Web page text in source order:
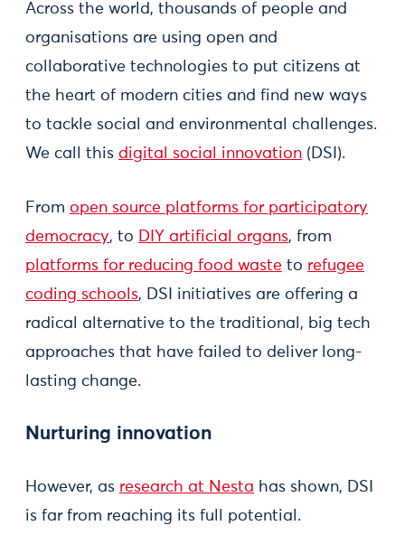
Across the world, thousands of people and
organisations are using open and
collaborative technologies to put citizens at
the heart of modern cities and find new ways
to tackle social and environmental challenges.
We call this digital social innovation (DSI).
From open source platforms for participatory
democracy, to DIY artificial organs, from
platforms for reducing food waste to refugee
coding schools, DSI initiatives are offering a
radical alternative to the traditional, big tech
approaches that have failed to deliver long-
lasting change.
Nurturing innovation
However, as research at Nesta has shown, DSI
is far from reaching its full potential.